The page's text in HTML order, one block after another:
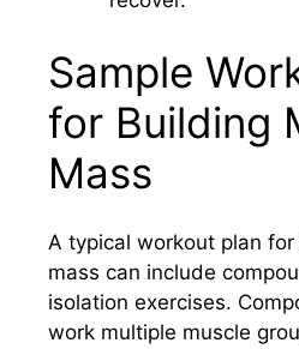
Sample
for Building
Mass
A typical workout plan
mass can include
isolation exercises.
work multiple muscle